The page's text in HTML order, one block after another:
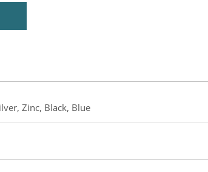
Zinc, Black, Blue